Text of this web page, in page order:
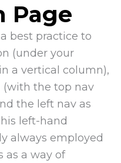
Page
best practice to
(under your
a vertical column),
(with the top nav
the left nav as
left-hand
always employed
as a way of